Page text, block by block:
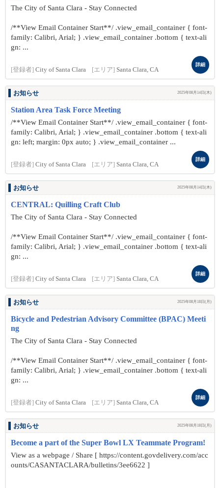
The City of Santa Clara - Stay Connected
/**View Email Container Start**/ .view_email_container { font-
family: Calibri, Arial; } .view_email_container .bottom { text-ali
gn: ...
[登録者] City of Santa Clara [エリア] Santa Clara, CA
詳細
お知らせ 2025年08月14日(木)
Station Area Task Force Meeting
/**View Email Container Start**/ .view_email_container { font-
family: Calibri, Arial; } .view_email_container .bottom { text-ali
gn: left; margin: 0px auto; } .view_email_container ...
[登録者] City of Santa Clara [エリア] Santa Clara, CA
詳細
お知らせ 2025年08月14日(木)
CENTRAL: Quilling Craft Club
The City of Santa Clara - Stay Connected
/**View Email Container Start**/ .view_email_container { font-
family: Calibri, Arial; } .view_email_container .bottom { text-ali
gn: ...
[登録者] City of Santa Clara [エリア] Santa Clara, CA
詳細
お知らせ 2025年08月18日(月)
Bicycle and Pedestrian Advisory Committee (BPAC) Meeti
ng
The City of Santa Clara - Stay Connected
/**View Email Container Start**/ .view_email_container { font-
family: Calibri, Arial; } .view_email_container .bottom { text-ali
gn: ...
[登録者] City of Santa Clara [エリア] Santa Clara, CA
詳細
お知らせ 2025年08月18日(月)
Become a part of the Super Bowl LX Teammate Program!
View as a webpage / Share [ https://content.govdelivery.com/acc
ounts/CASANTACLARA/bulletins/3ee6622 ]